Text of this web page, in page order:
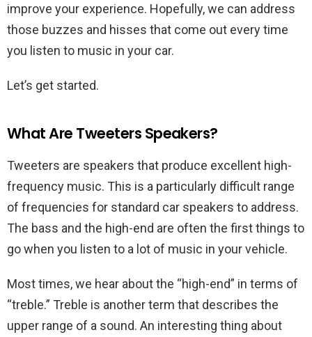
improve your experience. Hopefully, we can address
those buzzes and hisses that come out every time
you listen to music in your car.
Let’s get started.
What Are Tweeters Speakers?
Tweeters are speakers that produce excellent high-
frequency music. This is a particularly difficult range
of frequencies for standard car speakers to address.
The bass and the high-end are often the first things to
go when you listen to a lot of music in your vehicle.
Most times, we hear about the “high-end” in terms of
“treble.” Treble is another term that describes the
upper range of a sound. An interesting thing about